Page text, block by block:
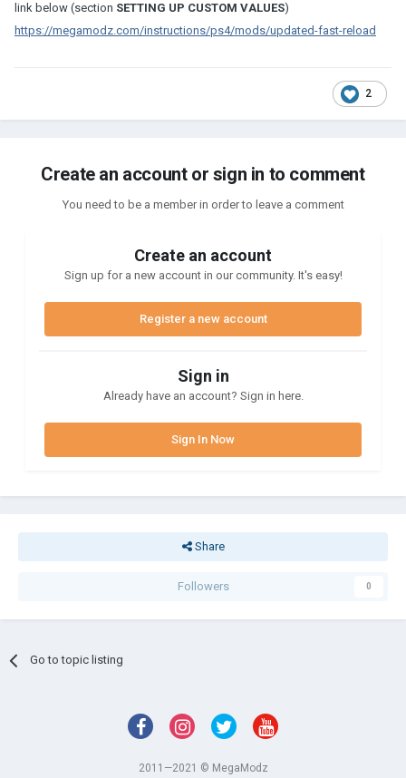
link below (section SETTING UP CUSTOM VALUES)
https://megamodz.com/instructions/ps4/mods/updated-fast-reload
2
Create an account or sign in to comment
You need to be a member in order to leave a comment
Create an account
Sign up for a new account in our community. It's easy!
Register a new account
Sign in
Already have an account? Sign in here.
Sign In Now
Share
Followers 0
Go to topic listing
2011—2021 © MegaModz